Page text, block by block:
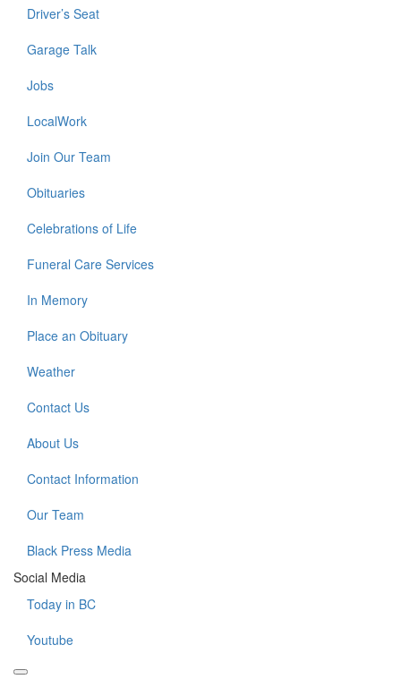
Driver’s Seat
Garage Talk
Jobs
LocalWork
Join Our Team
Obituaries
Celebrations of Life
Funeral Care Services
In Memory
Place an Obituary
Weather
Contact Us
About Us
Contact Information
Our Team
Black Press Media
Social Media
Today in BC
Youtube